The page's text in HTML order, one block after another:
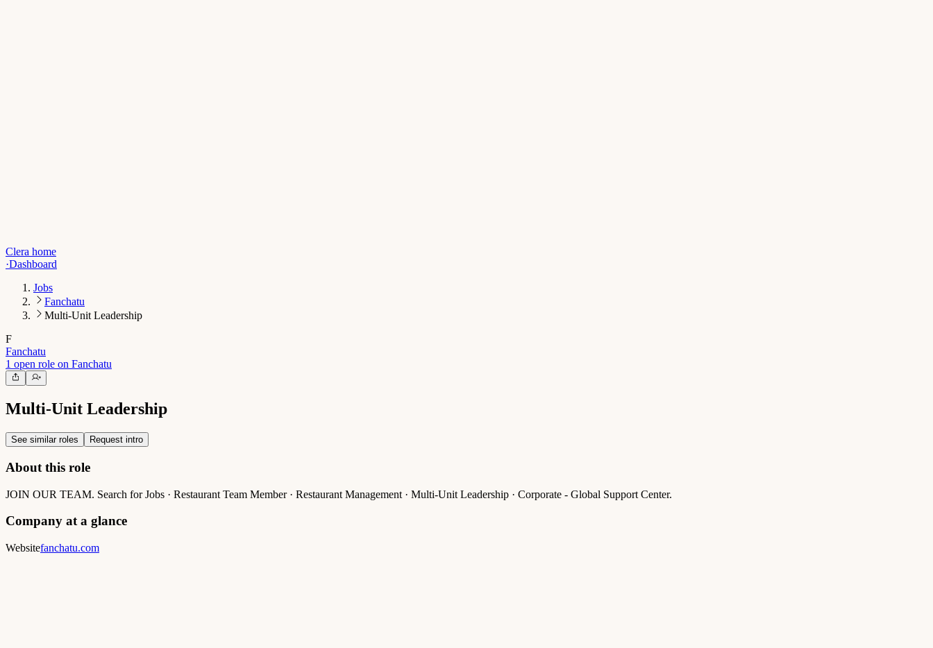
Clera home
·Dashboard
Jobs
Fanchatu
Multi-Unit Leadership
F
Fanchatu
1 open role on Fanchatu
Multi-Unit Leadership
See similar roles Request intro
About this role
JOIN OUR TEAM. Search for Jobs · Restaurant Team Member · Restaurant Management · Multi-Unit Leadership · Corporate - Global Support Center.
Company at a glance
Websitefanchatu.com